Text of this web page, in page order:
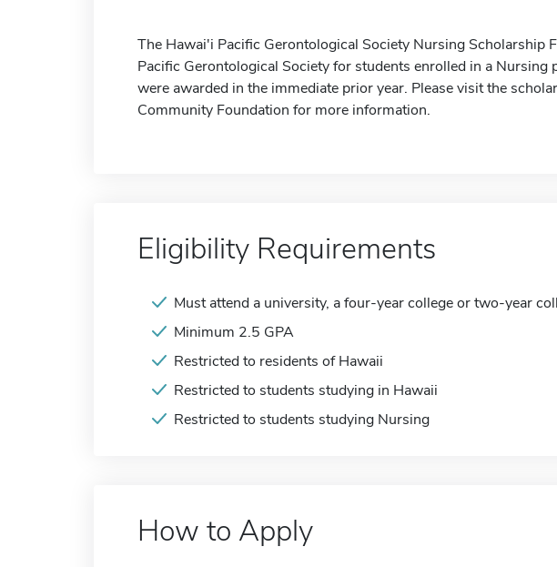
The Hawai'i Pacific Gerontological Society Nursing Scholarship
Pacific Gerontological Society for students enrolled in a
were awarded in the immediate prior year. Please visit the
Community Foundation for more information.
Eligibility Requirements
Must attend a university, a four-year college or two-year
Minimum 2.5 GPA
Restricted to residents of Hawaii
Restricted to students studying in Hawaii
Restricted to students studying Nursing
How to Apply